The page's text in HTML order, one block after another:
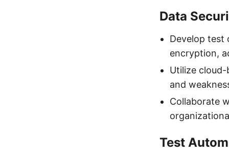
Data
Develop test
encryption,
Utilize
and
Collaborate
Test